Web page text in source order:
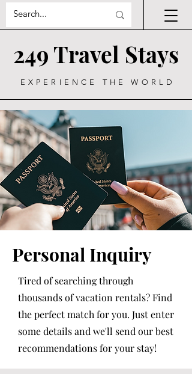
249 Travel Stays
EXPERIENCE THE WORLD
Personal Inquiry
Tired of searching through
thousands of vacation rentals? Find
the perfect match for you. Just enter
some details and we'll send our best
recommendations for your stay!